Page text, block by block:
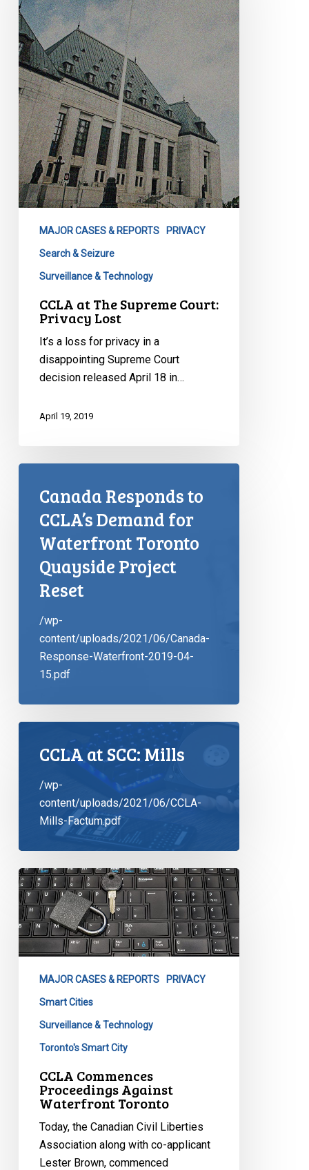
Supreme
Court:
Privacy
Lost
MAJOR CASES & REPORTS PRIVACY
Search & Seizure
Surveillance & Technology
CCLA at The Supreme Court:
Privacy Lost
It’s a loss for privacy in a
disappointing Supreme Court
decision released April 18 in…
April 19, 2019
Canada Responds to
CCLA’s Demand for
Waterfront Toronto
Quayside Project
Reset
/wp-
content/uploads/2021/06/Canada-
Response-Waterfront-2019-04-
15.pdf
CCLA at SCC: Mills
/wp-
content/uploads/2021/06/CCLA-
Mills-Factum.pdf
CCLA
Commences
Proceedings
Against
Waterfront
MAJOR CASES & REPORTS PRIVACY
Smart Cities
Surveillance & Technology
Toronto's Smart City
CCLA Commences
Proceedings Against
Waterfront Toronto
Today, the Canadian Civil Liberties
Association along with co-applicant
Lester Brown, commenced